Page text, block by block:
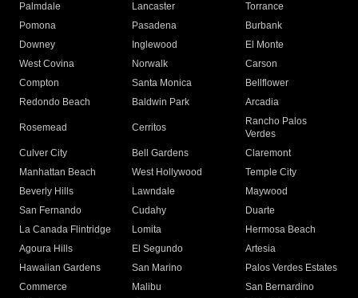
Palmdale
Lancaster
Torrance
Pomona
Pasadena
Burbank
Downey
Inglewood
El Monte
West Covina
Norwalk
Carson
Compton
Santa Monica
Bellflower
Redondo Beach
Baldwin Park Arcadia
Rosemead Cerritos
Rancho Palos
Verdes
Culver City
Bell Gardens
Claremont
Manhattan Beach
West Hollywood
Temple City
Beverly Hills
Lawndale
Maywood
San Fernando
Cudahy
Duarte
La Canada Flintridge
Lomita
Hermosa Beach
Agoura Hills
El Segundo
Artesia
Hawaiian Gardens
San Marino
Palos Verdes Estates
Commerce
Malibu
San Bernardino